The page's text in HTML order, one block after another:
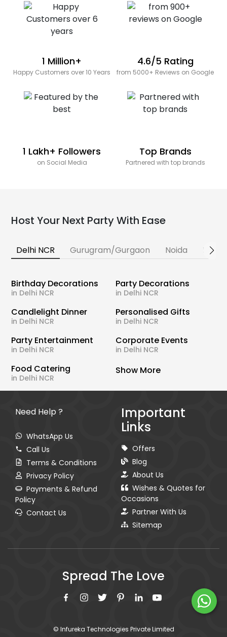
1 Million+
Happy Customers over 10 Years
4.6/5 Rating
from 5000+ Reviews on Google
1 Lakh+ Followers
on Social Media
Top Brands
Partnered with top brands
Host Your Next Party With Ease
Delhi NCR Gurugram/Gurgaon Noida
Birthday Decorations
in Delhi NCR
Party Decorations
in Delhi NCR
Candlelight Dinner
in Delhi NCR
Personalised Gifts
in Delhi NCR
Party Entertainment
in Delhi NCR
Corporate Events
in Delhi NCR
Food Catering
in Delhi NCR
Show More
Need Help ?
WhatsApp Us
Call Us
Terms & Conditions
Privacy Policy
Payments & Refund
Policy
Contact Us
Important
Links
Offers
Blog
About Us
Wishes & Quotes for
Occasions
Partner With Us
Sitemap
Spread The Love
© Infureka Technologies Private Limited